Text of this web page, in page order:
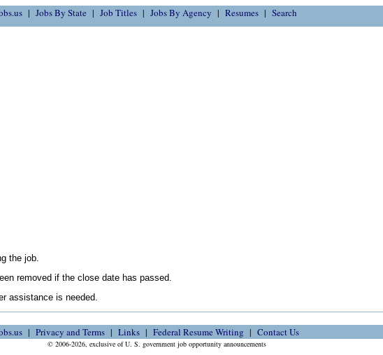
Jobs By State Job Titles Jobs By Agency Resumes Search
the job.
removed if the close date has passed.
assistance is needed.
Privacy and Terms Links Federal Resume Writing Contact Us
© 2006-2026, exclusive of U. S. government job opportunity announcements